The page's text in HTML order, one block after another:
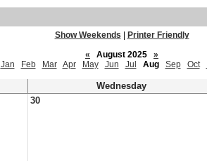
Show Weekends
Printer Friendly
«
August 2025
»
Jan Feb Mar Apr May Jun Jul Aug Sep Oct
Wednesday
30